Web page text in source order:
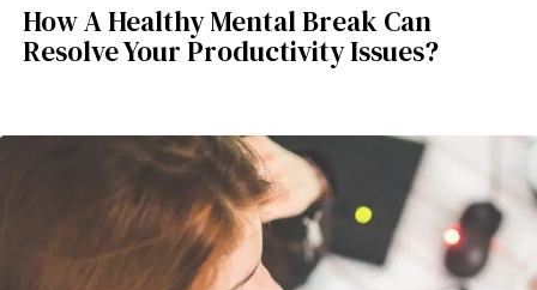
How A Healthy Mental Break Can
Resolve Your Productivity Issues?